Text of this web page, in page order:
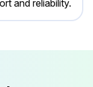
and reliability.